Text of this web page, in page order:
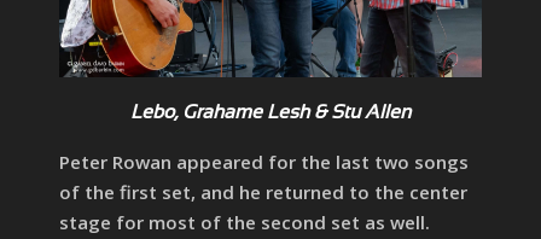
Lebo, Grahame Lesh & Stu Allen
Peter Rowan appeared for the last two songs
of the first set, and he returned to the center
stage for most of the second set as well.